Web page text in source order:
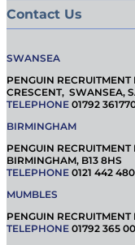
Contact Us
SWANSEA
PENGUIN
CRESCENT, SWANSEA,
TELEPHONE 01792
BIRMINGHAM
PENGUIN RECRUITMENT
BIRMINGHAM, B13 8HS
TELEPHONE 0121 442
MUMBLES
PENGUIN
TELEPHONE 01792 365